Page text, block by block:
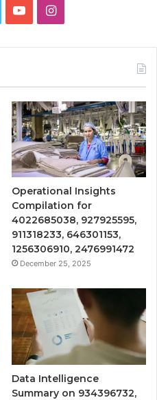
YouTubeInstagram
Operational Insights
Compilation for
4022685038, 927925595,
911318233, 646301153,
1256306910, 2476991472
December 25, 2025
Data Intelligence
Summary on 934396732,